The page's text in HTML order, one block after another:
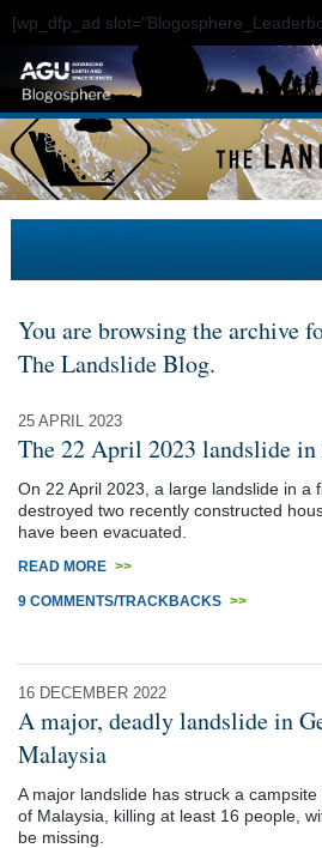
[wp_dfp_ad
You are browsing the archive
The Landslide Blog.
25 APRIL 2023
The 22 April 2023 landslide
On 22 April 2023, a large landslide in a
destroyed two recently constructed
have been evacuated.
READ MORE >>
9 COMMENTS/TRACKBACKS >>
16 DECEMBER 2022
A major, deadly landslide in
Malaysia
A major landslide has struck a
of Malaysia, killing at least 16 people,
be missing.